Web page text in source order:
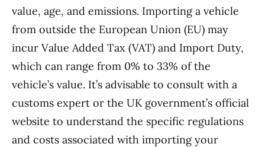
value, age, and emissions. Importing a vehicle
from outside the European Union (EU) may
incur Value Added Tax (VAT) and Import Duty,
which can range from 0% to 33% of the
vehicle’s value. It’s advisable to consult with a
customs expert or the UK government’s official
website to understand the specific regulations
and costs associated with importing your